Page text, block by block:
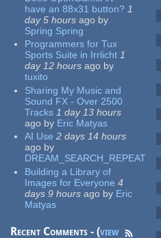
have an 88x31 button? 1
day 5 hours ago by
Spring Spring
Programmers for Tux
Sports Suite in Irrlicht 1
day 12 hours ago by
tuxito
Sharing My Music and
Sound FX - Over 2500
Tracks 1 day 13 hours
ago by Eric Matyas
AI Use 2 days 14 hours
ago by
DREAM_SEARCH_REPEAT
Building a Library of
Images for Everyone 4
days 9 hours ago by Eric
Matyas
Recent Comments - (view